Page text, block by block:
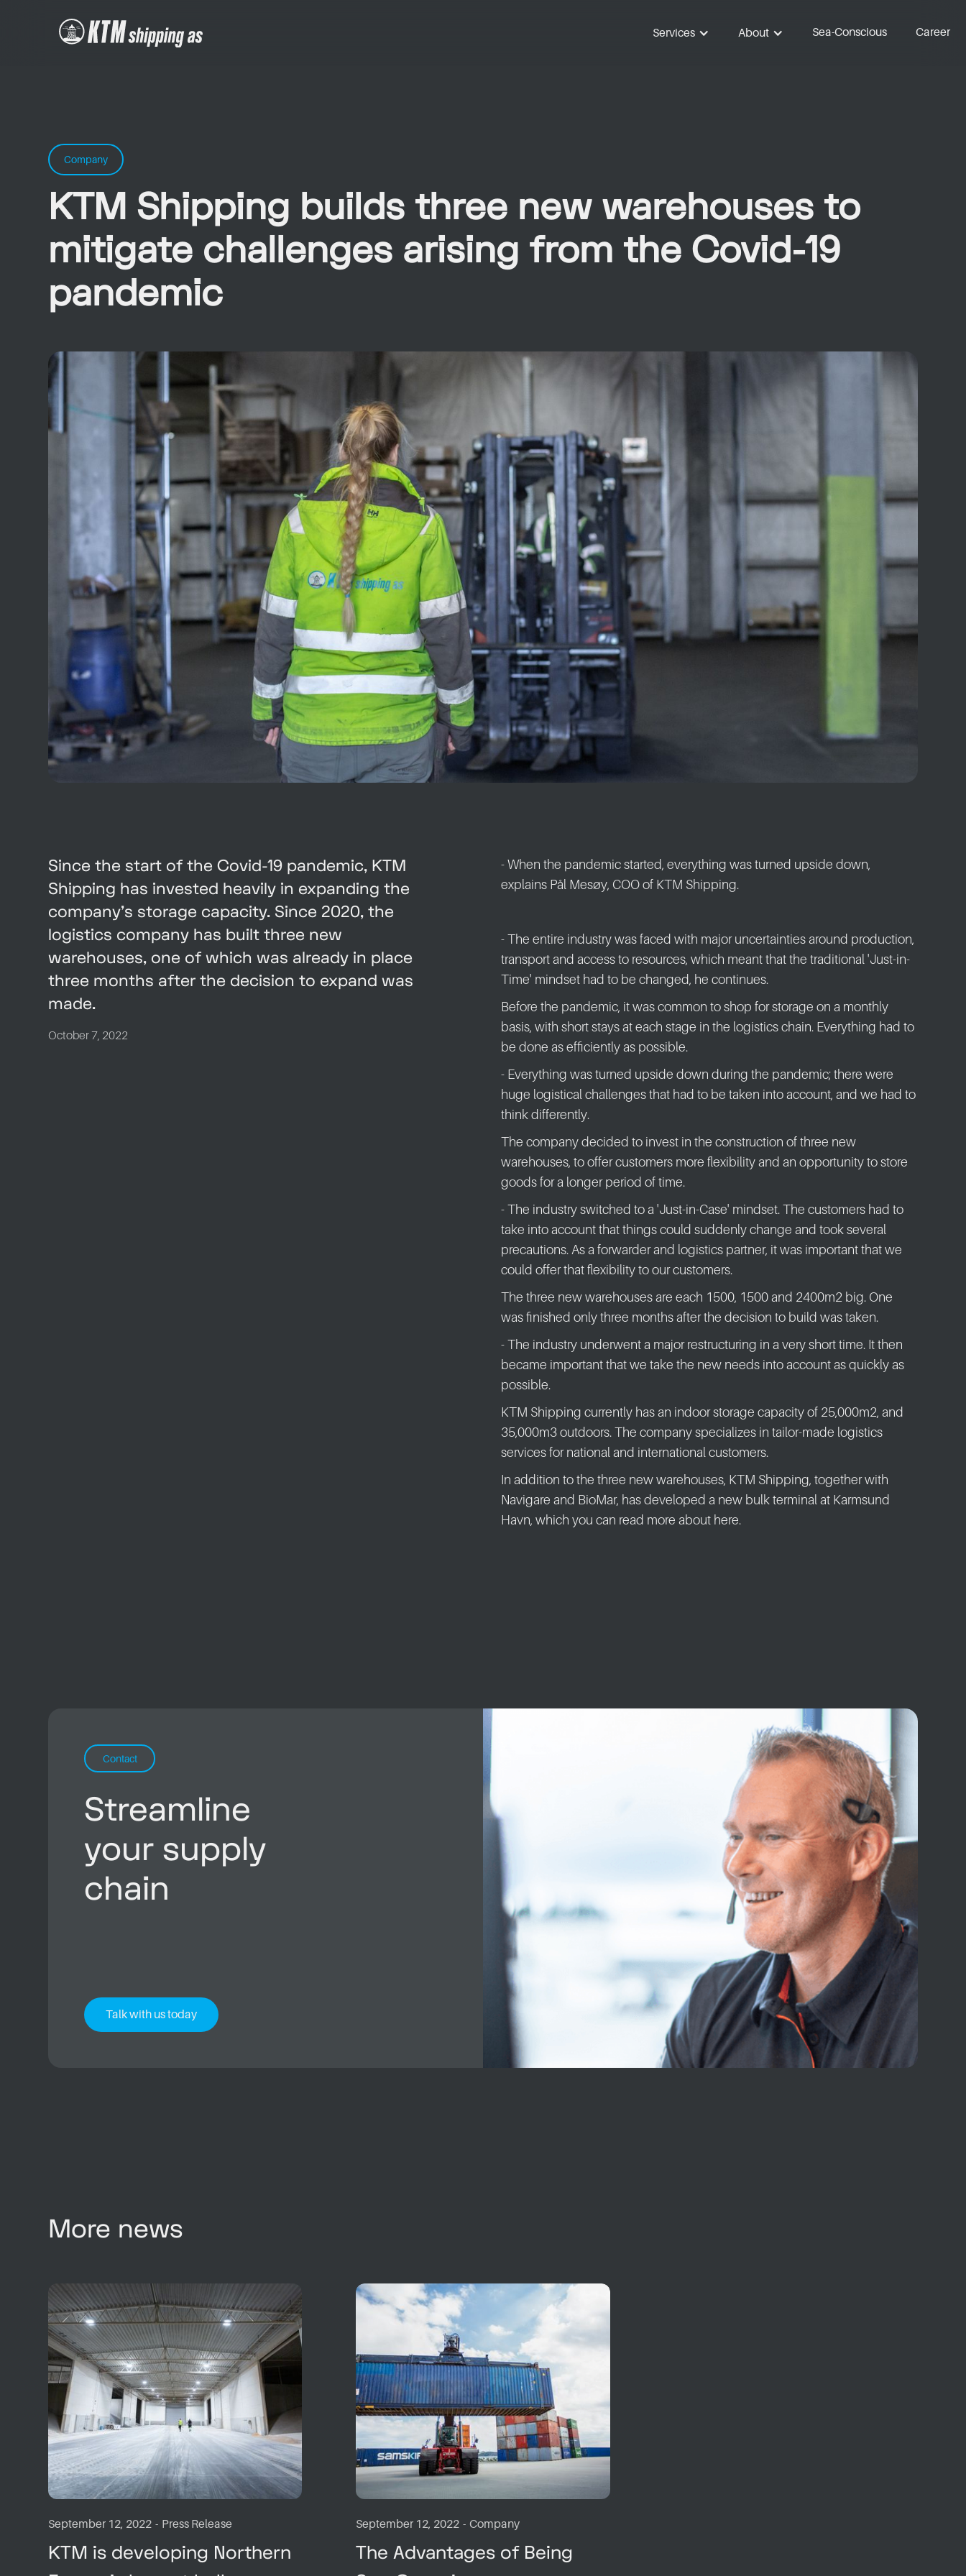
Services About Sea-Conscious Career
Company
KTM Shipping builds three new warehouses to
mitigate challenges arising from the Covid-19
pandemic
- When the pandemic started, everything was turned upside down,
explains Pål Mesøy, COO of KTM Shipping.
- The entire industry was faced with major uncertainties around production,
transport and access to resources, which meant that the traditional 'Just-in-
Time' mindset had to be changed, he continues.
Before the pandemic, it was common to shop for storage on a monthly
basis, with short stays at each stage in the logistics chain. Everything had to
be done as efficiently as possible.
- Everything was turned upside down during the pandemic; there were
huge logistical challenges that had to be taken into account, and we had to
think differently.
The company decided to invest in the construction of three new
warehouses, to offer customers more flexibility and an opportunity to store
goods for a longer period of time.
- The industry switched to a 'Just-in-Case' mindset. The customers had to
take into account that things could suddenly change and took several
precautions. As a forwarder and logistics partner, it was important that we
could offer that flexibility to our customers.
The three new warehouses are each 1500, 1500 and 2400m2 big. One
was finished only three months after the decision to build was taken.
- The industry underwent a major restructuring in a very short time. It then
became important that we take the new needs into account as quickly as
possible.
KTM Shipping currently has an indoor storage capacity of 25,000m2, and
35,000m3 outdoors. The company specializes in tailor-made logistics
services for national and international customers.
In addition to the three new warehouses, KTM Shipping, together with
Navigare and BioMar, has developed a new bulk terminal at Karmsund
Havn, which you can read more about here.
Since the start of the Covid-19 pandemic, KTM
Shipping has invested heavily in expanding the
company's storage capacity. Since 2020, the
logistics company has built three new
warehouses, one of which was already in place
three months after the decision to expand was
made.
October 7, 2022
Contact
Streamline
your supply
chain
Talk with us today
More news
September 12, 2022 - Press Release
KTM is developing Northern
September 12, 2022 - Company
The Advantages of Being